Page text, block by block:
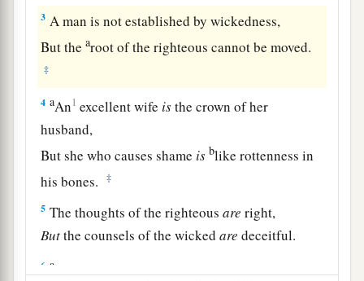
3 A man is not established by wickedness,
But thearoot of the righteous cannot be moved.
‡
4 aAn1 excellent wife isthe crown of her
husband,
But she who causes shame is blike rottenness in
his bones.
‡
5 The thoughts of the righteousare right,
Butthe counsels of the wickedare deceitful.
6 a